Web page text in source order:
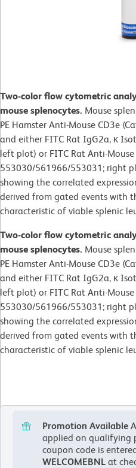
Two-color flow cytometric
mouse splenocytes. Mouse
PE Hamster Anti-Mouse CD3e
and either FITC Rat IgG2a, κ
left plot) or FITC Rat Anti-
553030/561966/553031; right
showing the correlated
derived from gated events with
characteristic of viable splenic
Two-color flow cytometric
mouse splenocytes. Mouse
PE Hamster Anti-Mouse CD3e
and either FITC Rat IgG2a, κ
left plot) or FITC Rat Anti-
553030/561966/553031; right
showing the correlated
derived from gated events with
characteristic of viable splenic
Promotion Available
applied on qualifying
coupon code is
WELCOMEBNL at